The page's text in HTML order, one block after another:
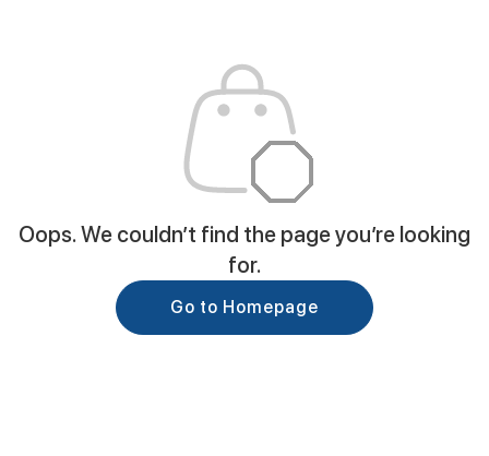
Oops. We couldn’t find the page you’re looking
for.
Go to Homepage